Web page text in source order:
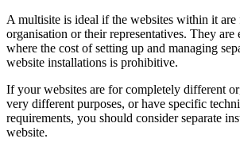
A multisite is ideal if the websites within it are
organisation or their representatives. They are
where the cost of setting up and managing
website installations is prohibitive.
If your websites are for completely different
very different purposes, or have specific
requirements, you should consider separate
website.